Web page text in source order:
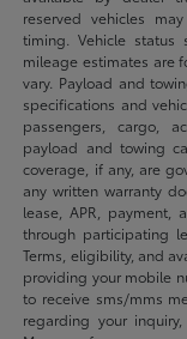
reserved vehicles
timing. Vehicle status
mileage estimates are
vary. Payload and
specifications and
passengers, cargo,
payload and towing
coverage, if any, are
any written warranty
lease, APR,
through participating
Terms, eligibility, and
providing your mobile
to receive sms/mms
regarding your